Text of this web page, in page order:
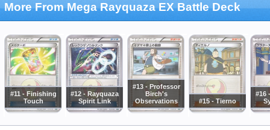
More From Mega Rayquaza EX Battle Deck
#11 - Finishing
Touch
#12 - Rayquaza
Spirit Link
#13 - Professor
Birch's
Observations
#15 - Tierno
#16